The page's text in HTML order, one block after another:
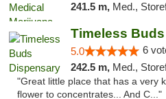
241.5 m, Med.,
Timeless
5.0 6
242.5 m, Med.,
"Great little place that has a very
flower to concentrates... And C..."